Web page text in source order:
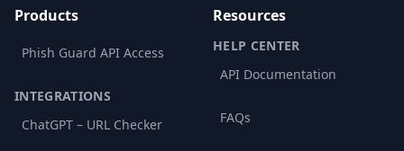
Products
Phish Guard API Access
INTEGRATIONS
ChatGPT – URL Checker
Resources
HELP CENTER
API Documentation
FAQs